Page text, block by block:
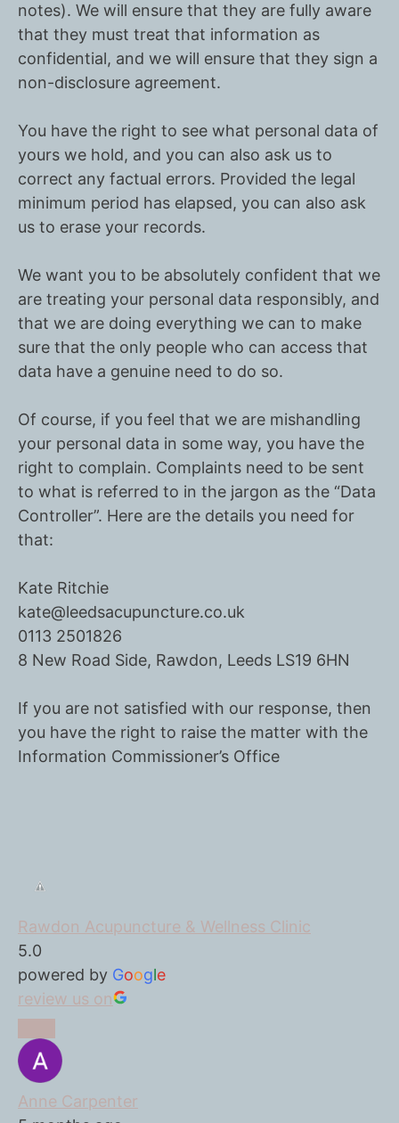
notes). We will ensure that they are fully aware
that they must treat that information as
confidential, and we will ensure that they sign a
non-disclosure agreement.
You have the right to see what personal data of
yours we hold, and you can also ask us to
correct any factual errors. Provided the legal
minimum period has elapsed, you can also ask
us to erase your records.
We want you to be absolutely confident that we
are treating your personal data responsibly, and
that we are doing everything we can to make
sure that the only people who can access that
data have a genuine need to do so.
Of course, if you feel that we are mishandling
your personal data in some way, you have the
right to complain. Complaints need to be sent
to what is referred to in the jargon as the “Data
Controller”. Here are the details you need for
that:
Kate Ritchie
kate@leedsacupuncture.co.uk
0113 2501826
8 New Road Side, Rawdon, Leeds LS19 6HN
If you are not satisfied with our response, then
you have the right to raise the matter with the
Information Commissioner’s Office
Rawdon Acupuncture & Wellness Clinic
5.0
powered by Google
review us on
Anne Carpenter